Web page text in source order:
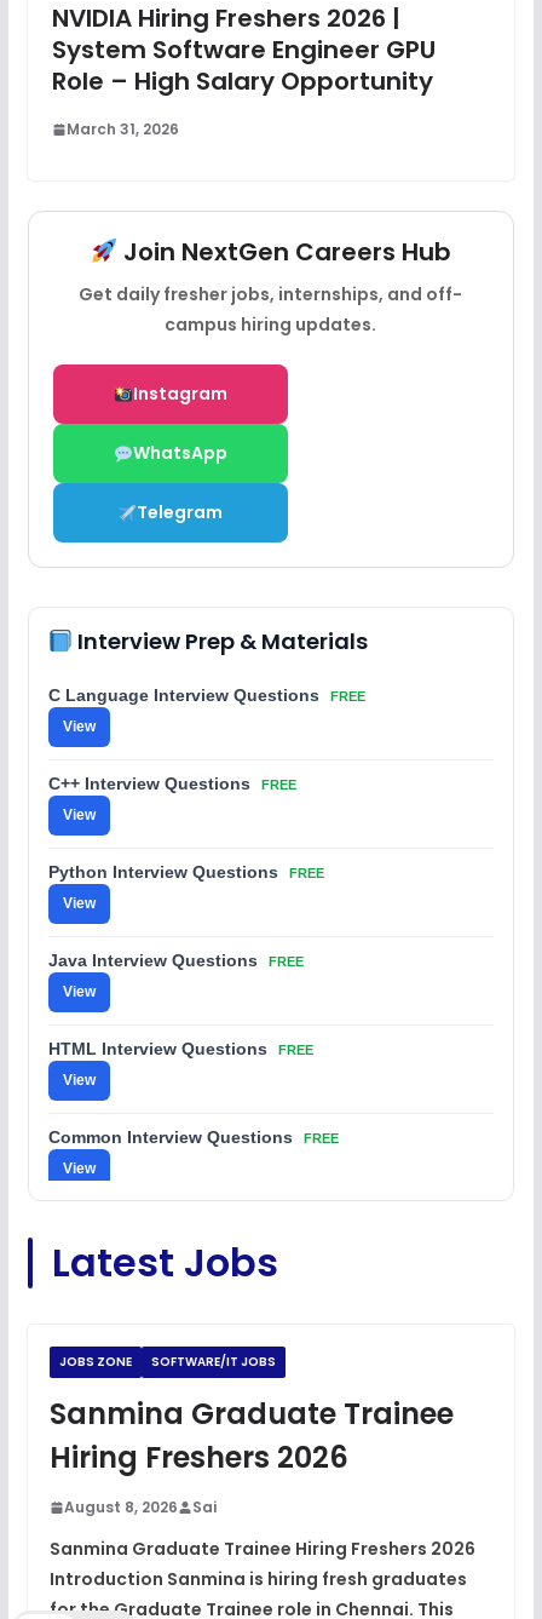
NVIDIA Hiring Freshers 2026 |
System Software Engineer GPU
Role – High Salary Opportunity
March 31, 2026
Join NextGen Careers Hub
Get daily fresher jobs, internships, and off-
campus hiring updates.
Instagram
WhatsApp
Telegram
Interview Prep & Materials
C Language Interview Questions FREE
View
C++ Interview Questions FREE
View
Python Interview Questions FREE
View
Java Interview Questions FREE
View
HTML Interview Questions FREE
View
Common Interview Questions FREE
View
View
View
JavaScript Interview Questions FREE
Placement Materials FREE
View
Latest Jobs
JOBS ZONE SOFTWARE/IT JOBS
Sanmina Graduate Trainee
Hiring Freshers 2026
August 8, 2026 Sai
Sanmina Graduate Trainee Hiring Freshers 2026
Introduction Sanmina is hiring fresh graduates
for the Graduate Trainee role in Chennai. This